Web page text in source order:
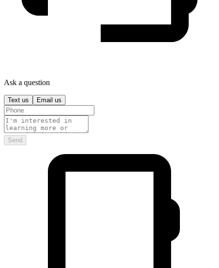
Ask a question
Text us Email us
Send